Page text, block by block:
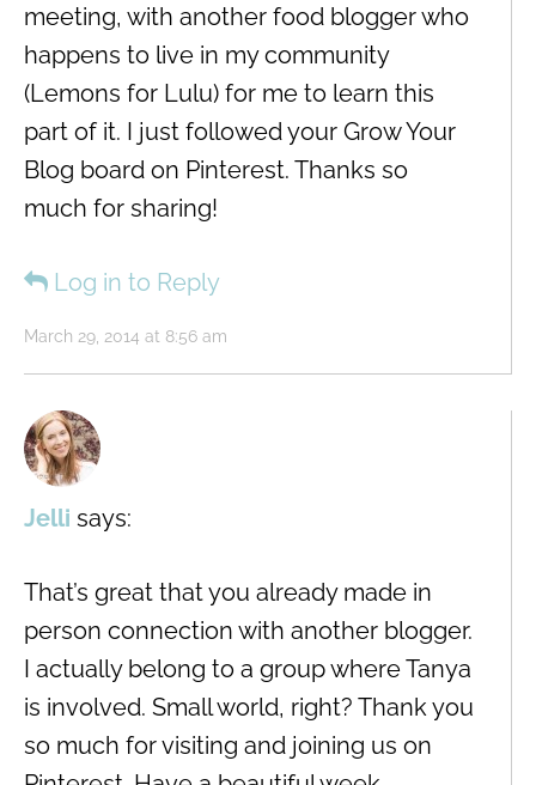
March 29, 2014 at 8:56 am
meeting, with another food blogger who
happens to live in my community
(Lemons for Lulu) for me to learn this
part of it. I just followed your Grow Your
Blog board on Pinterest. Thanks so
much for sharing!
Log in to Reply
Jelli says:
That’s great that you already made in
person connection with another blogger.
I actually belong to a group where Tanya
is involved. Small world, right? Thank you
so much for visiting and joining us on